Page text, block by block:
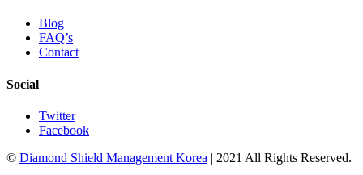
Blog
FAQ’s
Contact
Social
Twitter
Facebook
© Diamond Shield Management Korea | 2021 All Rights Reserved.